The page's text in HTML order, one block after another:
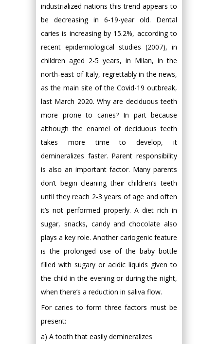
industrialized nations this trend appears to
be decreasing in 6-19-year old. Dental
caries is increasing by 15.2%, according to
recent epidemiological studies (2007), in
children aged 2-5 years, in Milan, in the
north-east of Italy, regrettably in the news,
as the main site of the Covid-19 outbreak,
last March 2020. Why are deciduous teeth
more prone to caries? In part because
although the enamel of deciduous teeth
takes more time to develop, it
demineralizes faster. Parent responsibility
is also an important factor. Many parents
don’t begin cleaning their children’s teeth
until they reach 2-3 years of age and often
it’s not performed properly. A diet rich in
sugar, snacks, candy and chocolate also
plays a key role. Another cariogenic feature
is the prolonged use of the baby bottle
filled with sugary or acidic liquids given to
the child in the evening or during the night,
when there’s a reduction in saliva flow.
For caries to form three factors must be
present:
a) A tooth that easily demineralizes